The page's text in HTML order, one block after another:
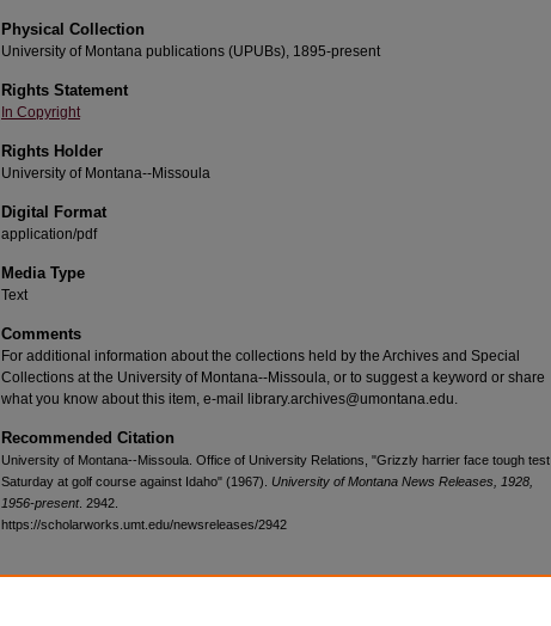
Physical Collection
University of Montana publications (UPUBs), 1895-present
Rights Statement
In Copyright
Rights Holder
University of Montana--Missoula
Digital Format
application/pdf
Media Type
Text
Comments
For additional information about the collections held by the Archives and Special
Collections at the University of Montana--Missoula, or to suggest a keyword or share
what you know about this item, e-mail library.archives@umontana.edu.
Recommended Citation
University of Montana--Missoula. Office of University Relations, "Grizzly harrier face tough test
Saturday at golf course against Idaho" (1967). University of Montana News Releases, 1928,
1956-present. 2942.
https://scholarworks.umt.edu/newsreleases/2942